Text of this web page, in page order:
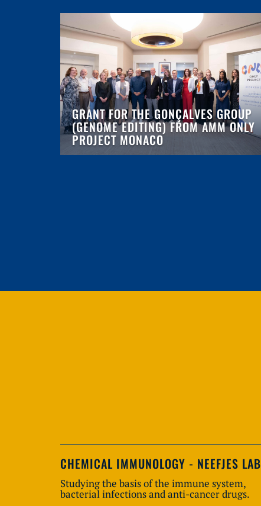
GRANT FOR THE GONÇALVES GROUP
(GENOME EDITING) FROM AMM ONLY
PROJECT MONACO
CHEMICAL IMMUNOLOGY - NEEFJES LAB
Studying the basis of the immune system,
bacterial infections and anti-cancer drugs.